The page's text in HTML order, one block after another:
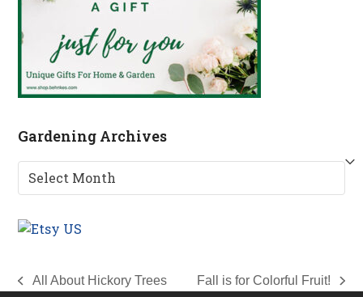
Gardening Archives
Gardening
Archives
previous
All About Hickory Trees
next
Fall is for Colorful Fruit!